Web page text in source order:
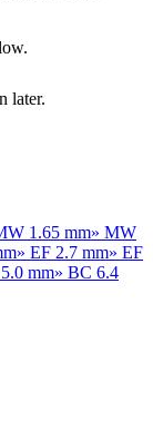
later.
1.65 mm» MW
» EF 2.7 mm» EF
mm» BC 6.4